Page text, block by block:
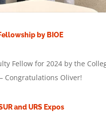
by BIOE
Fellow for 2024 by the
Congratulations Oliver!
and URS Expos